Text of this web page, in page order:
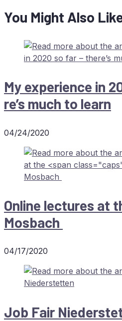
You Might Also
My ex­pe­ri­ence in
re’s much to learn
04/24/2020
On­line lec­tures at
Mosbach
04/17/2020
Job Fair